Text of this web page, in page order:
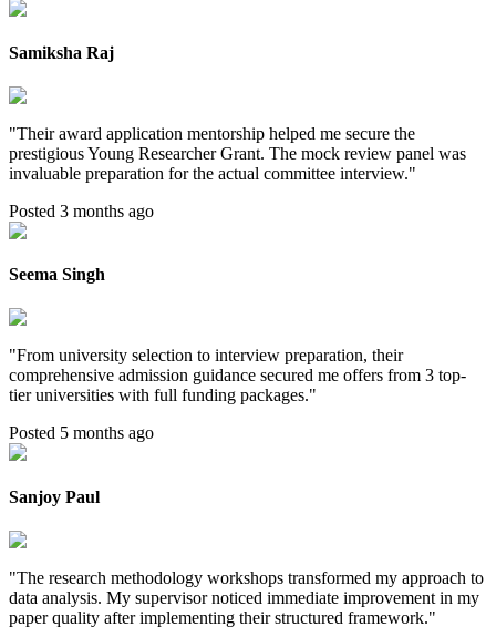
Samiksha Raj
"Their award application mentorship helped me secure the
prestigious Young Researcher Grant. The mock review panel was
invaluable preparation for the actual committee interview."
Posted 3 months ago
Seema Singh
"From university selection to interview preparation, their
comprehensive admission guidance secured me offers from 3 top-
tier universities with full funding packages."
Posted 5 months ago
Sanjoy Paul
"The research methodology workshops transformed my approach to
data analysis. My supervisor noticed immediate improvement in my
paper quality after implementing their structured framework."